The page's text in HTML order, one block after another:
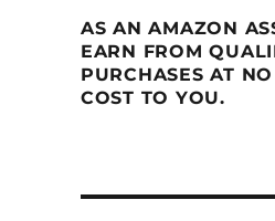
AS AN AMAZON
EARN FROM
PURCHASES AT
COST TO YOU.